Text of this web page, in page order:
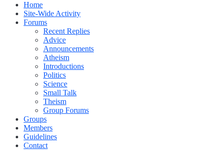
Home
Site-Wide Activity
Forums
Recent Replies
Advice
Announcements
Atheism
Introductions
Politics
Science
Small Talk
Theism
Group Forums
Groups
Members
Guidelines
Contact